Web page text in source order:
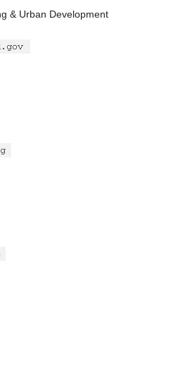
& Urban Development